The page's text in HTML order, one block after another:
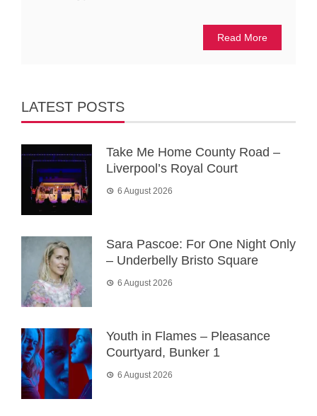
Read More
LATEST POSTS
Take Me Home County Road –
Liverpool’s Royal Court
6 August 2026
Sara Pascoe: For One Night Only
– Underbelly Bristo Square
6 August 2026
Youth in Flames – Pleasance
Courtyard, Bunker 1
6 August 2026